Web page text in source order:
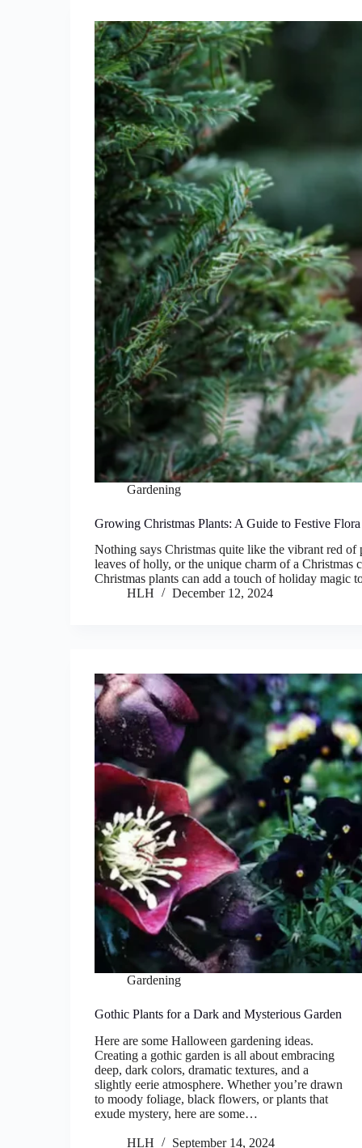
Gardening
Growing Christmas Plants: A Guide to Festive Flora
Nothing says Christmas quite like the vibrant red of
leaves of holly, or the unique charm of a Christmas
Christmas plants can add a touch of holiday magic
HLH
December 12, 2024
Gardening
Gothic Plants for a Dark and Mysterious Garden
Here are some Halloween gardening ideas.
Creating a gothic garden is all about embracing
deep, dark colors, dramatic textures, and a
slightly eerie atmosphere. Whether you’re drawn
to moody foliage, black flowers, or plants that
exude mystery, here are some…
HLH September 14, 2024